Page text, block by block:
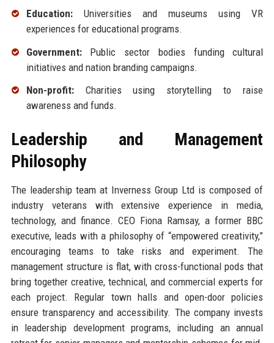
Education:Universities and museums using VR
experiences for educational programs.
Government:Public sector bodies funding cultural
initiatives and nation branding campaigns.
Non-profit:Charities using storytelling to raise
awareness and funds.
Leadership and Management
Philosophy
The leadership team at Inverness Group Ltd is composed of
industry veterans with extensive experience in media,
technology, and finance. CEO Fiona Ramsay, a former BBC
executive, leads with a philosophy of “empowered creativity,”
encouraging teams to take risks and experiment. The
management structure is flat, with cross-functional pods that
bring together creative, technical, and commercial experts for
each project. Regular town halls and open-door policies
ensure transparency and accessibility. The company invests
in leadership development programs, including an annual